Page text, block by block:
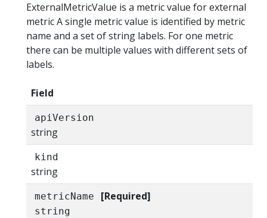
ExternalMetricValue is a metric value for external
metric A single metric value is identified by metric
name and a set of string labels. For one metric
there can be multiple values with different sets of
labels.
Field
apiVersion
string
kind
string
metricName [Required]
string